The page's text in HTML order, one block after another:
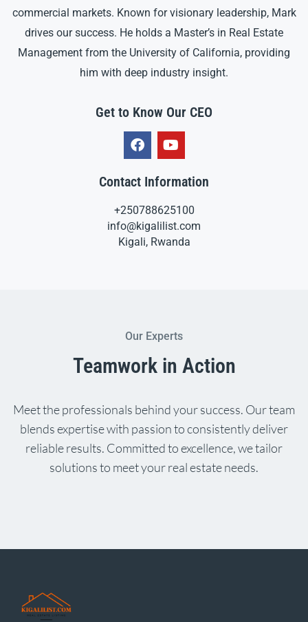
commercial markets. Known for visionary leadership, Mark
drives our success. He holds a Master’s in Real Estate
Management from the University of California, providing
him with deep industry insight.
Get to Know Our CEO
Contact Information
+250788625100
info@kigalilist.com
Kigali, Rwanda
Our Experts
Teamwork in Action
Meet the professionals behind your success. Our team
blends expertise with passion to consistently deliver
reliable results. Committed to excellence, we tailor
solutions to meet your real estate needs.